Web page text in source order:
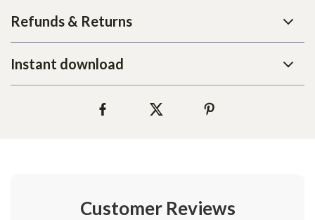
Refunds & Returns
Instant download
Customer Reviews